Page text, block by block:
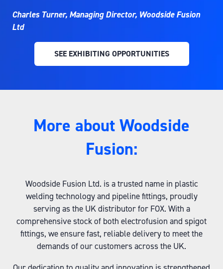
Charles Turner, Managing Director, Woodside Fusion
Ltd
SEE EXHIBITING OPPORTUNITIES
(OPENS
More about Woodside
Fusion:
Woodside Fusion Ltd. is a trusted name in plastic
welding technology and pipeline fittings, proudly
serving as the UK distributor for FOX. With a
comprehensive stock of both electrofusion and spigot
fittings, we ensure fast, reliable delivery to meet the
demands of our customers across the UK.